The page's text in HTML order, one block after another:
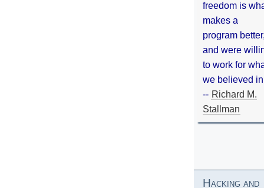
freedom is
makes a
program
and were
to work for
we believed
-- Richard M.
Stallman
Hacking and